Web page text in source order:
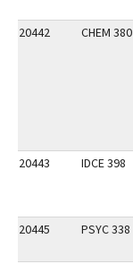
20442
CHEM 380
20443 IDCE 398
20445 PSYC 338